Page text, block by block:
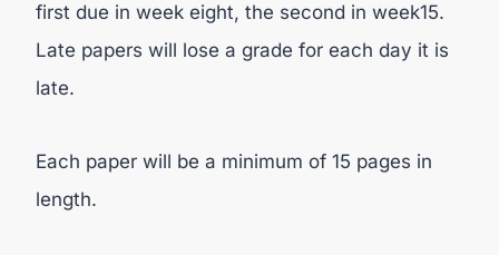
first due in week eight, the second in week15.
Late papers will lose a grade for each day it is
late.
Each paper will be a minimum of 15 pages in
length.